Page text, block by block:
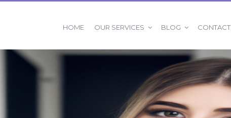
HOME OUR SERVICES BLOG